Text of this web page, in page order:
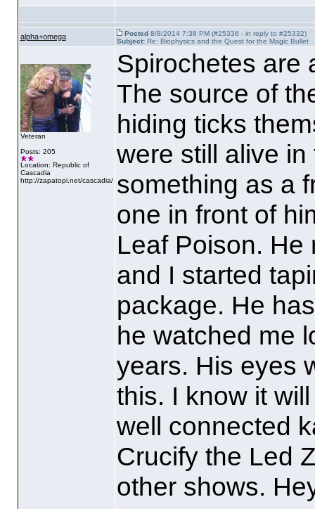
alpha+omega Posted8/8/2014 7:38 PM (#25336 - in reply to #25332)
Subject:Re: Biophysics and the Quest for the Magic Bullet
Veteran
Posts: 205
Location: Republic of
Cascadia
http://zapatopi.net/cascadia/
Spirochetes are
The source of
hiding ticks
were still alive
something as a
one in front of
Leaf Poison.
and I started
package. He
he watched me
years. His eyes
this. I know it
well connected
Crucify the Led
other shows.